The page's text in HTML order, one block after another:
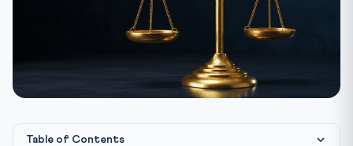
Table of Contents